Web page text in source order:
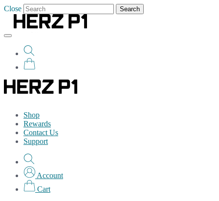
Close Search
Shop
Rewards
Contact Us
Support
Account
Cart